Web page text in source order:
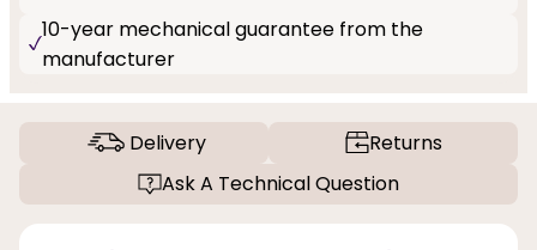
10-year mechanical guarantee from the
manufacturer
Delivery
Returns
Ask A Technical Question